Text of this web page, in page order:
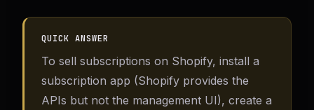
QUICK ANSWER
To sell subscriptions on Shopify, install a
subscription app (Shopify provides the
APIs but not the management UI), create a